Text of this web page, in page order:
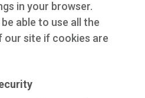
in your browser.
able to use all the
site if cookies are